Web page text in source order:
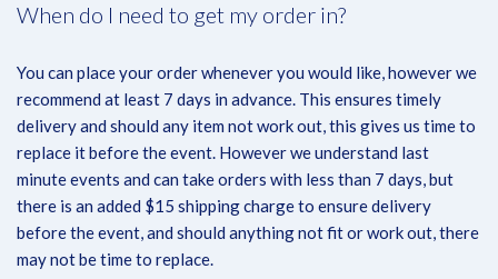
When do I need to get my order in?
You can place your order whenever you would like, however we
recommend at least 7 days in advance. This ensures timely
delivery and should any item not work out, this gives us time to
replace it before the event. However we understand last
minute events and can take orders with less than 7 days, but
there is an added $15 shipping charge to ensure delivery
before the event, and should anything not fit or work out, there
may not be time to replace.